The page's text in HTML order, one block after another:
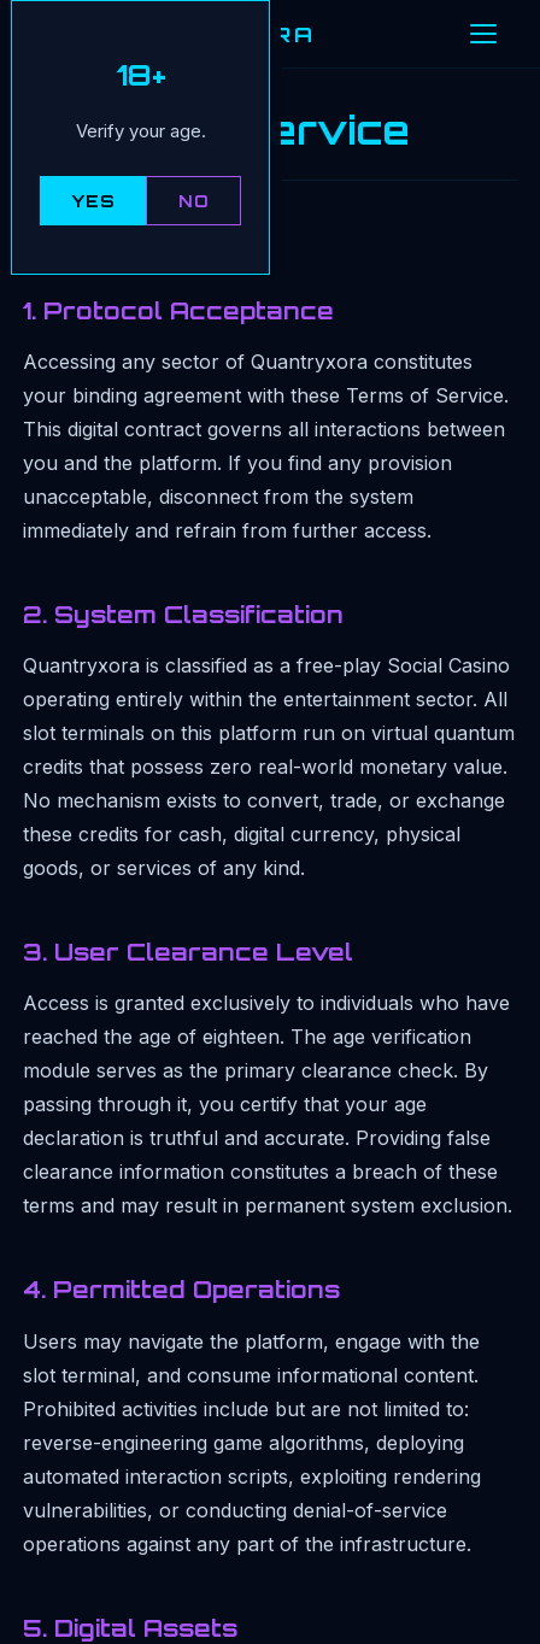
18+
Verify your age.
YES NO
QUANTRYXORA
Terms of Service
Version:February 2026
1. Protocol Acceptance
Accessing any sector of Quantryxora constitutes
your binding agreement with these Terms of Service.
This digital contract governs all interactions between
you and the platform. If you find any provision
unacceptable, disconnect from the system
immediately and refrain from further access.
2. System Classification
Quantryxora is classified as a free-play Social Casino
operating entirely within the entertainment sector. All
slot terminals on this platform run on virtual quantum
credits that possess zero real-world monetary value.
No mechanism exists to convert, trade, or exchange
these credits for cash, digital currency, physical
goods, or services of any kind.
3. User Clearance Level
Access is granted exclusively to individuals who have
reached the age of eighteen. The age verification
module serves as the primary clearance check. By
passing through it, you certify that your age
declaration is truthful and accurate. Providing false
clearance information constitutes a breach of these
terms and may result in permanent system exclusion.
4. Permitted Operations
Users may navigate the platform, engage with the
slot terminal, and consume informational content.
Prohibited activities include but are not limited to:
reverse-engineering game algorithms, deploying
automated interaction scripts, exploiting rendering
vulnerabilities, or conducting denial-of-service
operations against any part of the infrastructure.
5. Digital Assets